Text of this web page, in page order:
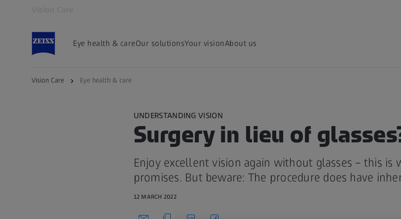
Eye health & careOur solutionsYour visionAbout us
Vision Care Eye health & care
UNDERSTANDING VISION
Surgery in lieu of
Enjoy excellent vision again without glasses – this is
promises. But beware: The procedure does have
12 MARCH 2022